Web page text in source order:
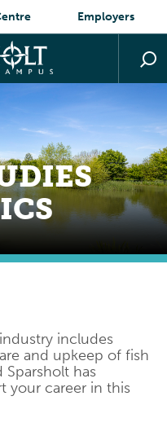
Employers
includes
and upkeep of fish
has
your career in this